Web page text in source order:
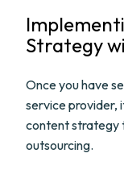
Strategy
Once you have
service provider,
content strategy
outsourcing.